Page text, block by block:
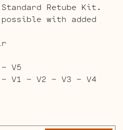
Retube Kit.
with added
V5
– V1 – V2 – V3 – V4